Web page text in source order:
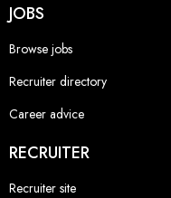
JOBS
Browse jobs
Recruiter directory
Career advice
RECRUITER
Recruiter site